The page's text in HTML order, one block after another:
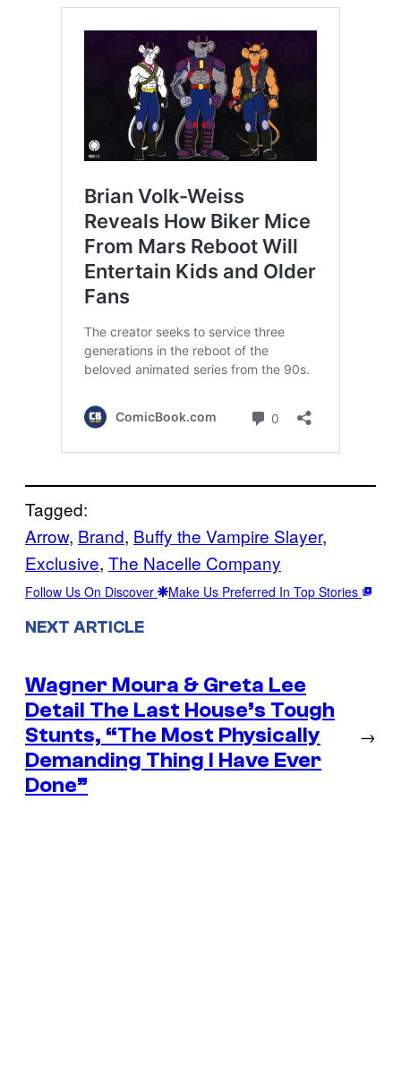
Tagged:
Arrow, Brand, Buffy the Vampire Slayer
Exclusive, The Nacelle Company
Follow Us On Discover Make Us Preferred In Top Stories
NEXT ARTICLE
Wagner Moura & Greta Lee
Detail The Last House’s Tough
Stunts, “The Most Physically
Demanding Thing I Have Ever
Done”
→